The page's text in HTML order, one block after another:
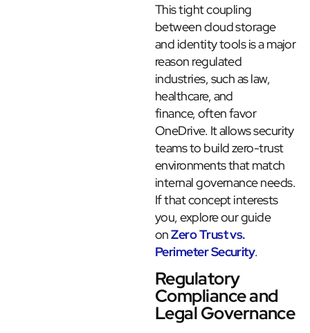
This tight coupling
between cloud storage
and identity tools is a major
reason regulated
industries, such as law,
healthcare, and
finance, often favor
OneDrive. It allows security
teams to build zero-trust
environments that match
internal governance needs.
If that concept interests
you, explore our guide
onZero Trust vs.
Perimeter Security.
Regulatory
Compliance and
Legal Governance